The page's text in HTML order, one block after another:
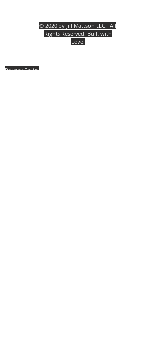
© 2020 by Jill Mattson LLC. All
Rights Reserved. Built with
Love.
Privacy Policy